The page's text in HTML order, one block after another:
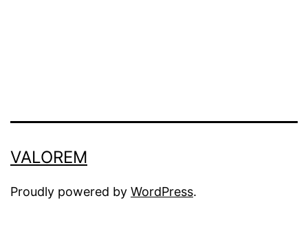
VALOREM
Proudly powered by WordPress.